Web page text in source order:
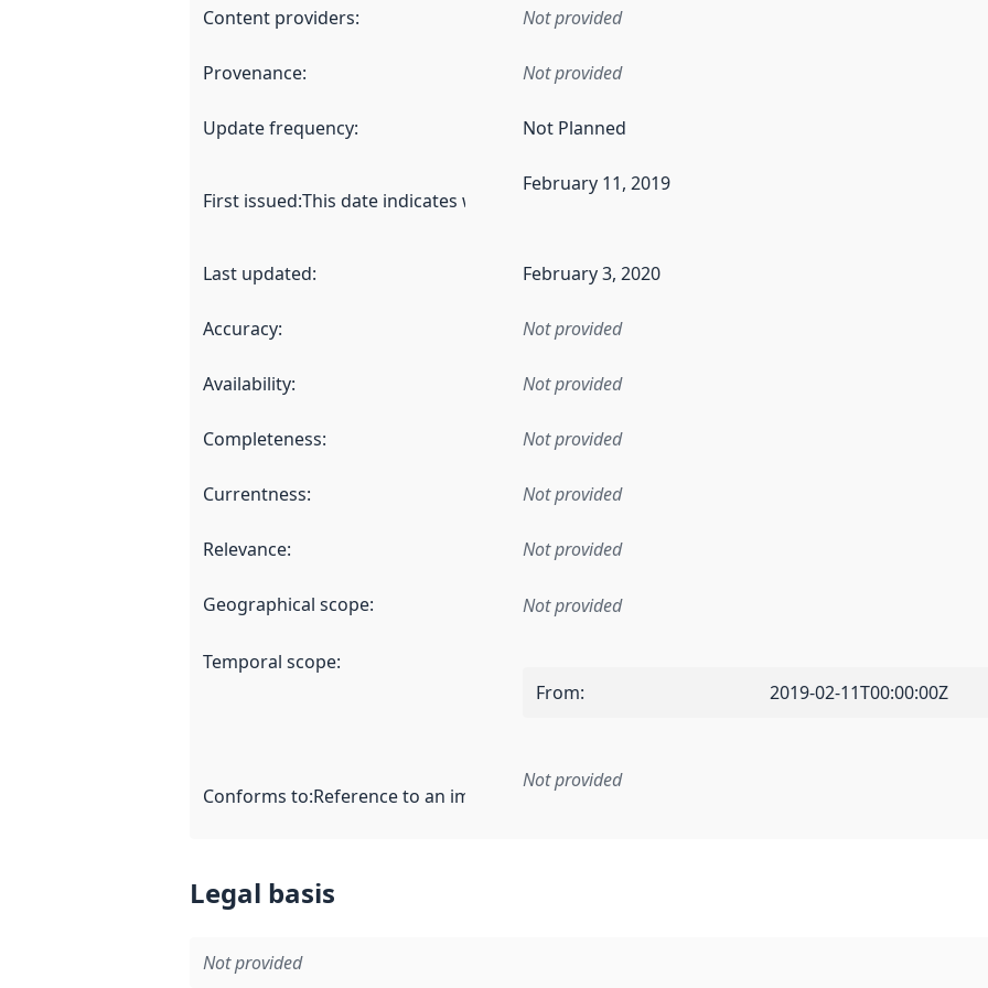
Content providers: Not provided
Provenance: Not provided
Update frequency: Not Planned
First issued:This date indicates when the data in this dataset was first released. It may have
February 11, 2019
Last updated: February 3, 2020
Accuracy: Not provided
Availability: Not provided
Completeness: Not provided
Currentness: Not provided
Relevance: Not provided
Geographical scope: Not provided
Temporal scope:
From: 2019-02-11T00:00:00Z
Conforms to:Reference to an implementation rule or other specification that forms the basis
Not provided
Legal basis
Not provided